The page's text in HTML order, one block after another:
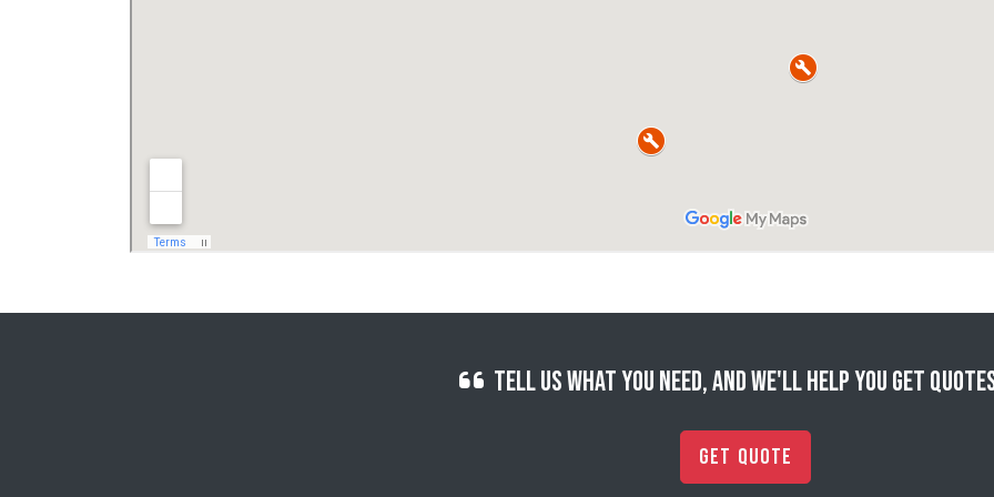
Tell us what you need, and we'll help you get
Get Quote